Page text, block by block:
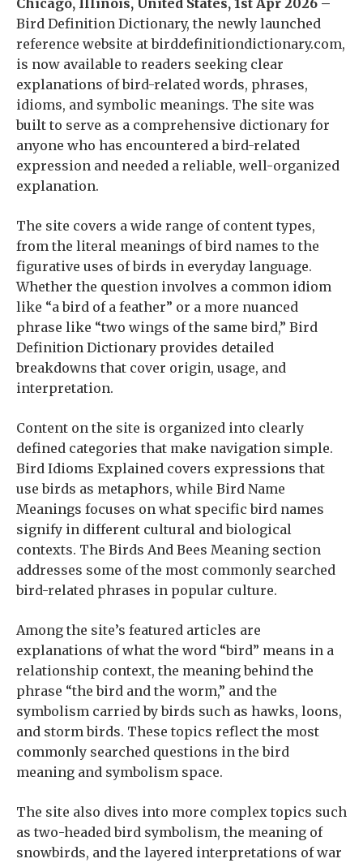
Chicago, Illinois, United States, 1st Apr 2026 –
Bird Definition Dictionary, the newly launched
reference website at birddefinitiondictionary.com,
is now available to readers seeking clear
explanations of bird-related words, phrases,
idioms, and symbolic meanings. The site was
built to serve as a comprehensive dictionary for
anyone who has encountered a bird-related
expression and needed a reliable, well-organized
explanation.
The site covers a wide range of content types,
from the literal meanings of bird names to the
figurative uses of birds in everyday language.
Whether the question involves a common idiom
like “a bird of a feather” or a more nuanced
phrase like “two wings of the same bird,” Bird
Definition Dictionary provides detailed
breakdowns that cover origin, usage, and
interpretation.
Content on the site is organized into clearly
defined categories that make navigation simple.
Bird Idioms Explained covers expressions that
use birds as metaphors, while Bird Name
Meanings focuses on what specific bird names
signify in different cultural and biological
contexts. The Birds And Bees Meaning section
addresses some of the most commonly searched
bird-related phrases in popular culture.
Among the site’s featured articles are
explanations of what the word “bird” means in a
relationship context, the meaning behind the
phrase “the bird and the worm,” and the
symbolism carried by birds such as hawks, loons,
and storm birds. These topics reflect the most
commonly searched questions in the bird
meaning and symbolism space.
The site also dives into more complex topics such
as two-headed bird symbolism, the meaning of
snowbirds, and the layered interpretations of war